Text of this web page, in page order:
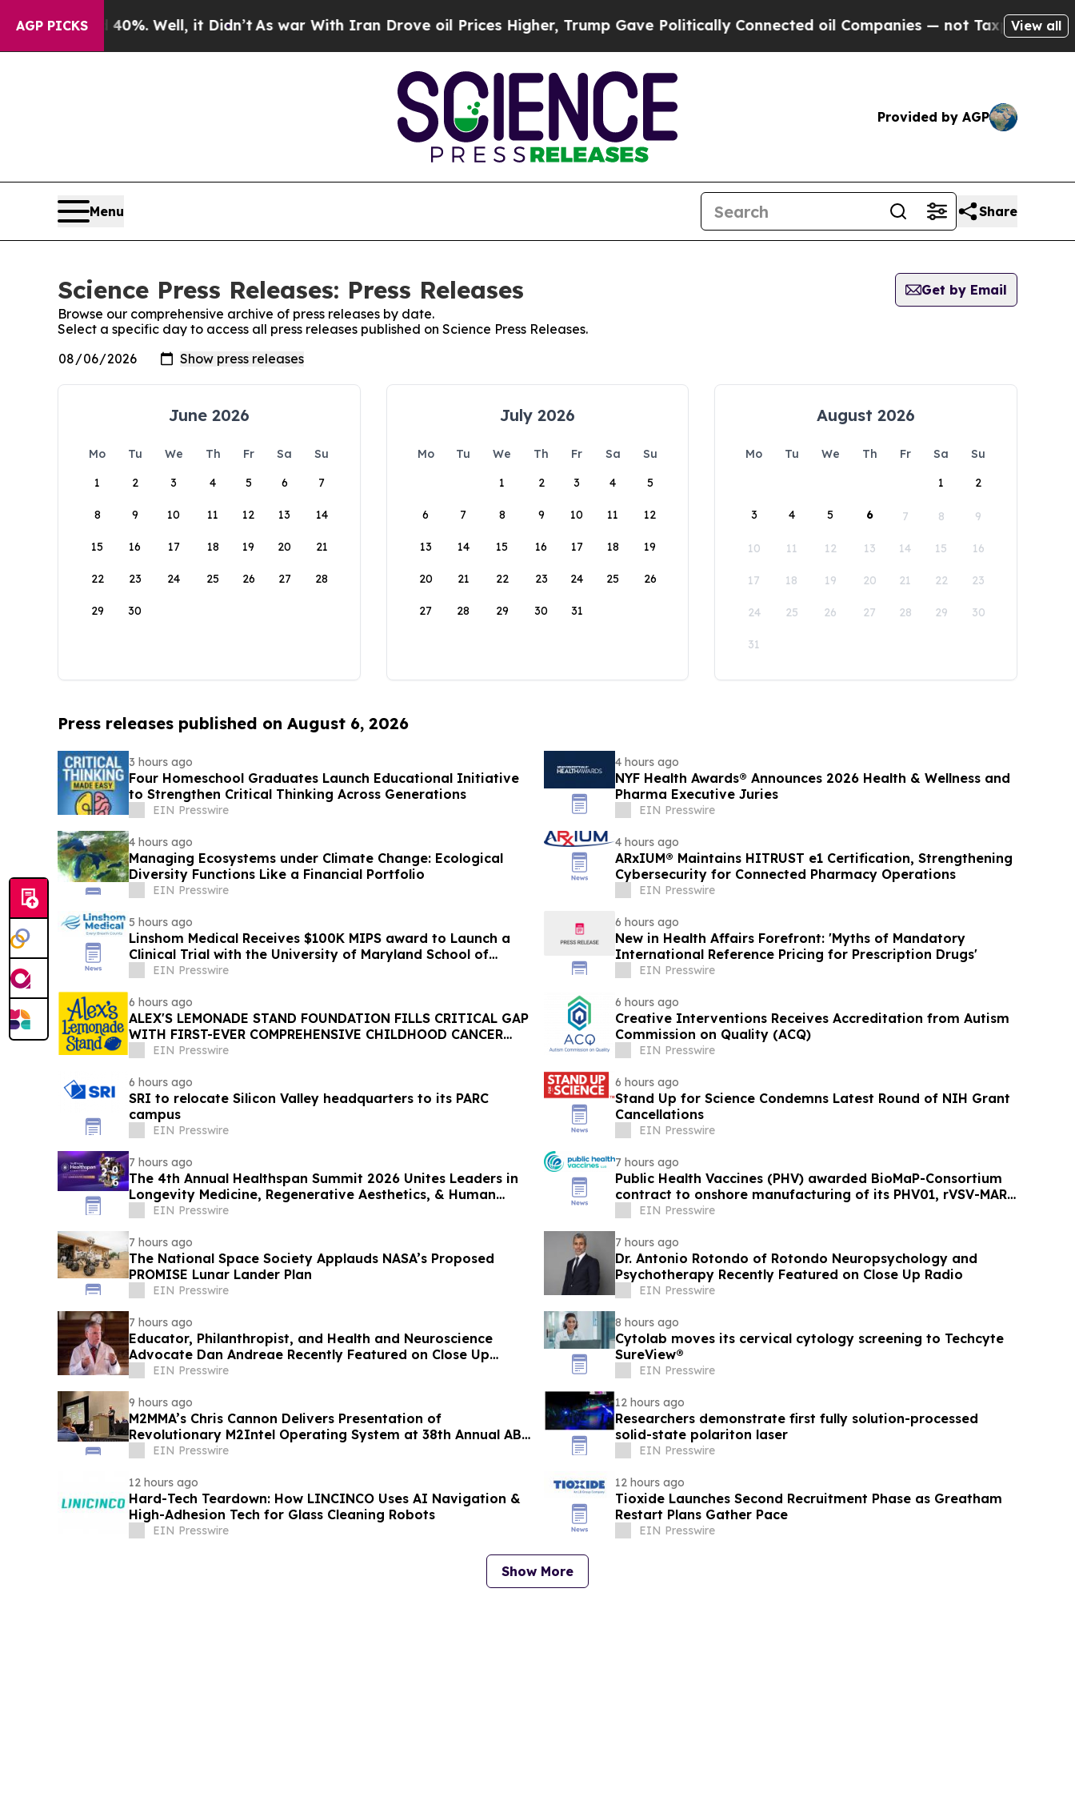
AGP PICKS
40%. Well, it Didn’t As war With Iran Drove oil Prices Higher, Trump Gave Politically Connected oil Companies — not Taxpayers — theView all
Provided by AGP
Menu Share
Science Press Releases: Press Releases
Get by Email
Browse our comprehensive archive of press releases by date.
Select a specific day to access all press releases published on Science Press Releases.
June 2026
Mo Tu We Th Fr Sa
Su
1
2 3 4 5 6 7
8 9 10 11 12 13 14
15 16 17 18 19 20 21
22 23 24 25 26 27 28
29 30
July 2026
Mo Tu We Th Fr Sa
Su
1
2 3 4 5
6 7 8 9 10 11 12
13 14 15 16 17 18 19
20 21 22 23 24 25 26
27 28 29 30 31
August 2026
Mo Tu We Th Fr Sa
Su
1
2
3 4 5 6 7 8 9
10 11 12 13 14 15 16
17 18 19 20 21 22 23
24 25 26 27 28 29 30
31
Press releases published on August 6, 2026
3 hours ago
Four Homeschool Graduates Launch Educational Initiative
to Strengthen Critical Thinking Across Generations
EIN Presswire
4 hours ago
NYF Health Awards® Announces 2026 Health & Wellness and
Pharma Executive Juries
EIN Presswire
4 hours ago
Managing Ecosystems under Climate Change: Ecological
Diversity Functions Like a Financial Portfolio
EIN Presswire
4 hours ago
ARxIUM® Maintains HITRUST e1 Certification, Strengthening
Cybersecurity for Connected Pharmacy Operations
EIN Presswire
5 hours ago
Linshom Medical Receives $100K MIPS award to Launch a
Clinical Trial with the University of Maryland School of
Medicine
EIN Presswire
6 hours ago
New in Health Affairs Forefront: 'Myths of Mandatory
International Reference Pricing for Prescription Drugs'
EIN Presswire
6 hours ago
ALEX'S LEMONADE STAND FOUNDATION FILLS CRITICAL GAP
WITH FIRST-EVER COMPREHENSIVE CHILDHOOD CANCER
REPORT
EIN Presswire
6 hours ago
Creative Interventions Receives Accreditation from Autism
Commission on Quality (ACQ)
EIN Presswire
6 hours ago
SRI to relocate Silicon Valley headquarters to its PARC
campus
EIN Presswire
6 hours ago
Stand Up for Science Condemns Latest Round of NIH Grant
Cancellations
EIN Presswire
7 hours ago
The 4th Annual Healthspan Summit 2026 Unites Leaders in
Longevity Medicine, Regenerative Aesthetics, & Human
Performance
EIN Presswire
7 hours ago
Public Health Vaccines (PHV) awarded BioMaP-Consortium
contract to onshore manufacturing of its PHV01, rVSV-MARV
vaccine
EIN Presswire
7 hours ago
The National Space Society Applauds NASA’s Proposed
PROMISE Lunar Lander Plan
EIN Presswire
7 hours ago
Dr. Antonio Rotondo of Rotondo Neuropsychology and
Psychotherapy Recently Featured on Close Up Radio
EIN Presswire
7 hours ago
Educator, Philanthropist, and Health and Neuroscience
Advocate Dan Andreae Recently Featured on Close Up
RadioEIN Presswire
8 hours ago
Cytolab moves its cervical cytology screening to Techcyte
SureView®
EIN Presswire
9 hours ago
M2MMA’s Chris Cannon Delivers Presentation of
Revolutionary M2Intel Operating System at 38th Annual ABC
Conference
EIN Presswire
12 hours ago
Researchers demonstrate first fully solution-processed
solid-state polariton laser
EIN Presswire
12 hours ago
Hard-Tech Teardown: How LINCINCO Uses AI Navigation &
High-Adhesion Tech for Glass Cleaning Robots
EIN Presswire
12 hours ago
Tioxide Launches Second Recruitment Phase as Greatham
Restart Plans Gather Pace
EIN Presswire
Show More